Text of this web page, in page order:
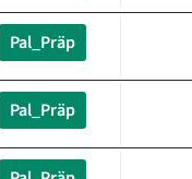
Pal_Präp
Pal_Präp